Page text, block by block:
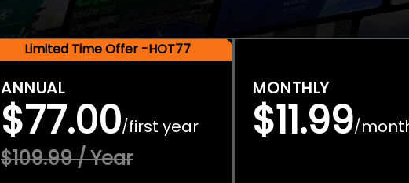
Limited Time Offer -HOT77
ANNUAL
$77.00/first year
$109.99 / Year
MONTHLY
$11.99/